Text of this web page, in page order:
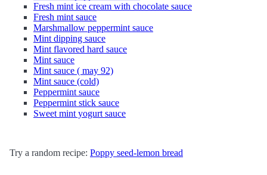
Fresh mint ice cream with chocolate sauce
Fresh mint sauce
Marshmallow peppermint sauce
Mint dipping sauce
Mint flavored hard sauce
Mint sauce
Mint sauce ( may 92)
Mint sauce (cold)
Peppermint sauce
Peppermint stick sauce
Sweet mint yogurt sauce
Try a random recipe: Poppy seed-lemon bread